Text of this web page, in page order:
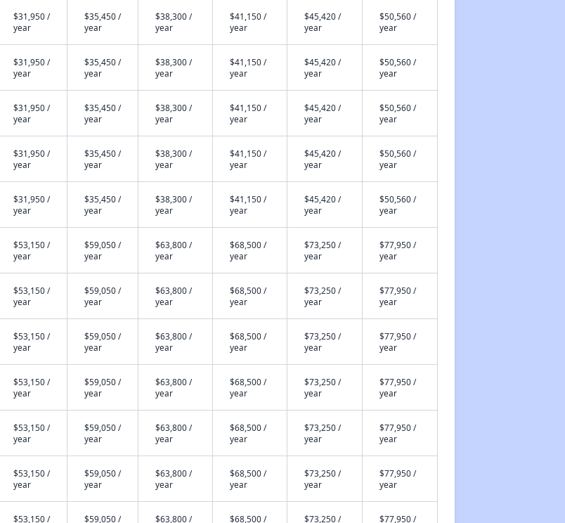
$31,950 /
year
$35,450 /
year
$38,300 /
year
$41,150 /
year
$45,420 /
year
$50,560 /
year
$31,950 /
year
$35,450 /
year
$38,300 /
year
$41,150 /
year
$45,420 /
year
$50,560 /
year
$31,950 /
year
$35,450 /
year
$38,300 /
year
$41,150 /
year
$45,420 /
year
$50,560 /
year
$31,950 /
year
$35,450 /
year
$38,300 /
year
$41,150 /
year
$45,420 /
year
$50,560 /
year
$31,950 /
year
$35,450 /
year
$38,300 /
year
$41,150 /
year
$45,420 /
year
$50,560 /
year
$53,150 /
year
$59,050 /
year
$63,800 /
year
$68,500 /
year
$73,250 /
year
$77,950 /
year
$53,150 /
year
$59,050 /
year
$63,800 /
year
$68,500 /
year
$73,250 /
year
$77,950 /
year
$53,150 /
year
$59,050 /
year
$63,800 /
year
$68,500 /
year
$73,250 /
year
$77,950 /
year
$53,150 /
year
$59,050 /
year
$63,800 /
year
$68,500 /
year
$73,250 /
year
$77,950 /
year
$53,150 /
year
$59,050 /
year
$63,800 /
year
$68,500 /
year
$73,250 /
year
$77,950 /
year
$53,150 /
year
$59,050 /
year
$63,800 /
year
$68,500 /
year
$73,250 /
year
$77,950 /
year
$53,150 / $59,050 / $63,800 / $68,500 / $73,250 / $77,950 /